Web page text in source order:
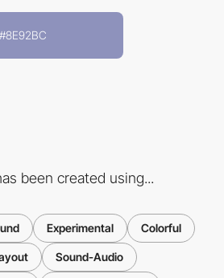
#8E92BC
been created using...
Experimental Colorful
Sound-Audio